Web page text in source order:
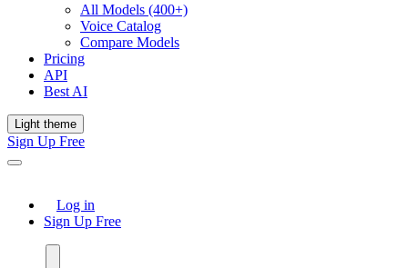
All Models (400+)
Voice Catalog
Compare Models
Pricing
API
Best AI
Light theme
Sign Up Free
Log in
Sign Up Free